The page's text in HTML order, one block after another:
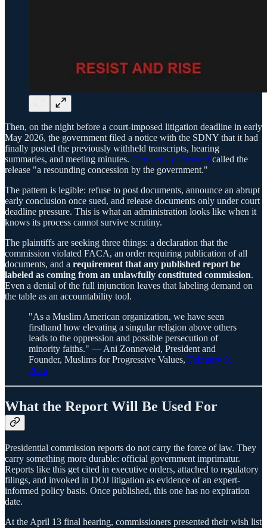
Then, on the night before a court-imposed litigation deadline in early
May 2026, the government filed a notice with the SDNY that it had
finally posted the previously withheld transcripts, hearing
summaries, and meeting minutes. Democracy Forward called the
release "a resounding concession by the government."
The pattern is legible: refuse to post documents, announce an abrupt
early conclusion once sued, and release documents only under court
deadline pressure. This is what an administration looks like when it
knows its process cannot survive scrutiny.
The plaintiffs are seeking three things: a declaration that the
commission violated FACA, an order requiring publication of all
documents, and a requirement that any published report be
labeled as coming from an unlawfully constituted commission.
Even a denial of the full injunction leaves that labeling demand on
the table as an accountability tool.
"As a Muslim American organization, we have seen
firsthand how elevating a singular religion above others
leads to the oppression and possible persecution of
minority faiths." — Ani Zonneveld, President and
Founder, Muslims for Progressive Values, February 9,
2026
What the Report Will Be Used For
Presidential commission reports do not carry the force of law. They
carry something more durable: official government imprimatur.
Reports like this get cited in executive orders, attached to regulatory
filings, and invoked in DOJ litigation as evidence of an expert-
informed policy basis. Once published, this one has no expiration
date.
At the April 13 final hearing, commissioners presented their wish list